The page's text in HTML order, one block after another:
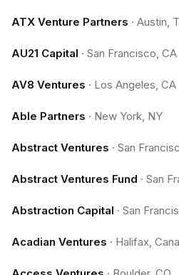
ATX Venture Partners · Austin,
AU21 Capital · San Francisco, CA
AV8 Ventures · Los Angeles, CA
Able Partners · New York, NY
Abstract Ventures · San
Abstract Ventures Fund · San
Abstraction Capital · San
Acadian Ventures · Halifax,